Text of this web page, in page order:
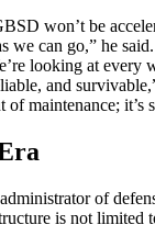
won’t be
we can go,” he
looking at every
and
maintenance; it’s
of
is not limited